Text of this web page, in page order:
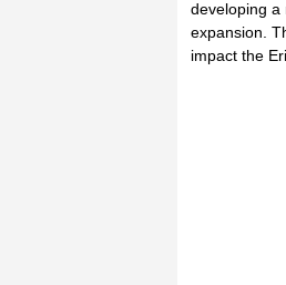
developing a
expansion.
impact the